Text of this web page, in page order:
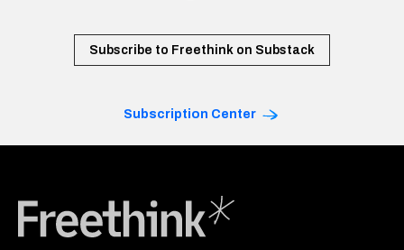
Subscribe to Freethink on Substack
Subscription Center